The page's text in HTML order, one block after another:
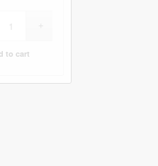
to cart